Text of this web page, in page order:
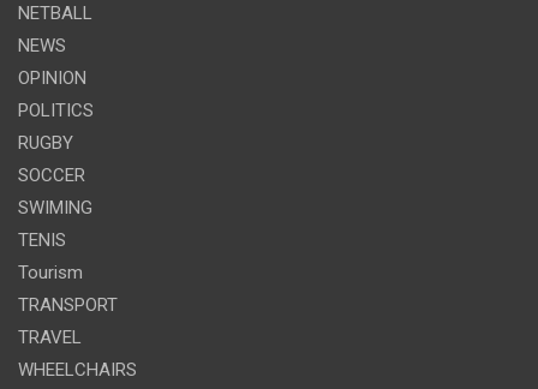
NETBALL
NEWS
OPINION
POLITICS
RUGBY
SOCCER
SWIMING
TENIS
Tourism
TRANSPORT
TRAVEL
WHEELCHAIRS